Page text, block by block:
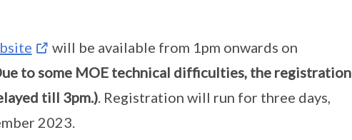
will be available from 1pm onwards on
to some MOE technical difficulties, the registration
till 3pm.). Registration will run for three days,
2023.